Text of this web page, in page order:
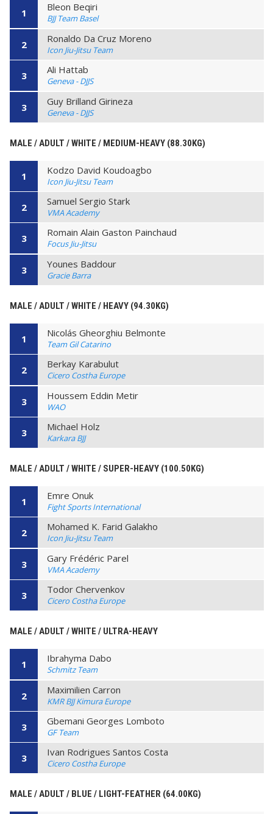
1 Bleon Beqiri
BJJ Team Basel
2 Ronaldo Da Cruz Moreno
Icon Jiu-Jitsu Team
3 Ali Hattab
Geneva - DJJS
3 Guy Brilland Girineza
Geneva - DJJS
MALE / ADULT / WHITE / MEDIUM-HEAVY (88.30KG)
1 Kodzo David Koudoagbo
Icon Jiu-Jitsu Team
2 Samuel Sergio Stark
VMA Academy
3 Romain Alain Gaston Painchaud
Focus Jiu-Jitsu
3 Younes Baddour
Gracie Barra
MALE / ADULT / WHITE / HEAVY (94.30KG)
1 Nicolás Gheorghiu Belmonte
Team Gil Catarino
2 Berkay Karabulut
Cicero Costha Europe
3 Houssem Eddin Metir
WAO
3 Michael Holz
Karkara BJJ
MALE / ADULT / WHITE / SUPER-HEAVY (100.50KG)
1 Emre Onuk
Fight Sports International
2 Mohamed K. Farid Galakho
Icon Jiu-Jitsu Team
3 Gary Frédéric Parel
VMA Academy
3 Todor Chervenkov
Cicero Costha Europe
MALE / ADULT / WHITE / ULTRA-HEAVY
1 Ibrahyma Dabo
Schmitz Team
2 Maximilien Carron
KMR BJJ Kimura Europe
3 Gbemani Georges Lomboto
GF Team
3 Ivan Rodrigues Santos Costa
Cicero Costha Europe
MALE / ADULT / BLUE / LIGHT-FEATHER (64.00KG)